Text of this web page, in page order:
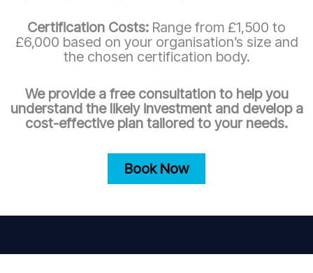
Certification Costs: Range from £1,500 to
£6,000 based on your organisation’s size and
the chosen certification body.
We provide a free consultation to help you
understand the likely investment and develop a
cost-effective plan tailored to your needs.
Book Now